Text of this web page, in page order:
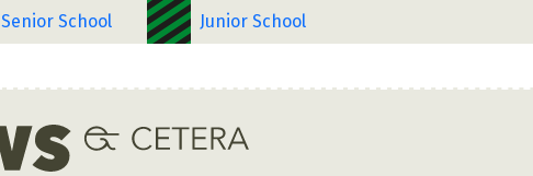
Senior School Junior School